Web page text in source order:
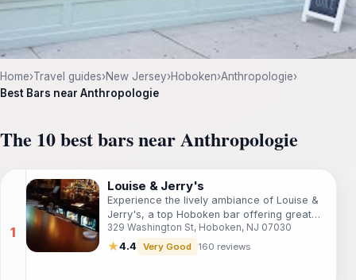
Home›Travel guides›New Jersey›Hoboken›Anthropologie›
Best Bars near Anthropologie
The 10 best bars near Anthropologie
Louise & Jerry's
Experience the lively ambiance of Louise &
Jerry's, a top Hoboken bar offering great
drinks, a pool table, and a welcoming
atmosphere for all.
329 Washington St, Hoboken, NJ 07030
★4.4 Very Good 160 reviews